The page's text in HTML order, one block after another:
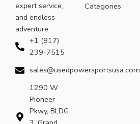
expert service,
and endless
adventure.
+1 (817)
239-7515
sales@usedpowersportsusa.com
1290 W
Pioneer
Pkwy, BLDG
Categories